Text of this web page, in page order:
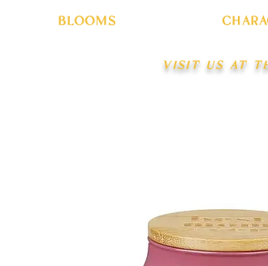
blooms
visit us at